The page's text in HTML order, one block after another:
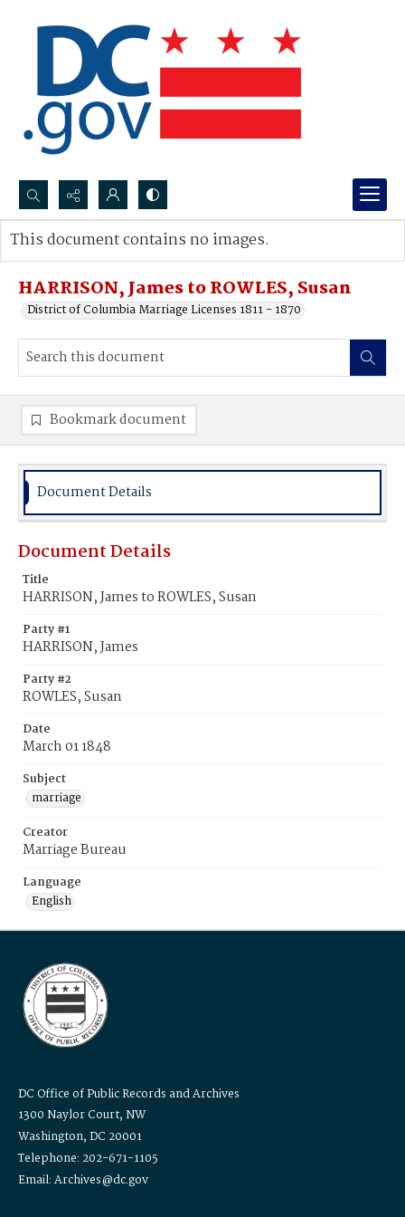
Search...
Advanced search
HARRISON, James to ROWLES, Susan
District of Columbia Marriage Licenses 1811 - 1870
This document contains no images.
Bookmark document
Document Details
Document Details
Title
HARRISON, James to ROWLES, Susan
Party #1
HARRISON, James
Party #2
ROWLES, Susan
Date
March 01 1848
Subject
marriage
Creator
Marriage Bureau
Language
English
DC Office of Public Records and Archives
1300 Naylor Court, NW
Washington, DC 20001
Telephone: 202-671-1105
Email: Archives@dc.gov